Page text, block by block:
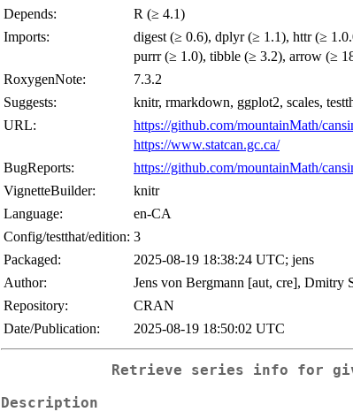
Depends:
R (≥ 4.1)
Imports:
digest (≥ 0.6), dplyr (≥ 1.1), httr (≥
purrr (≥ 1.0), tibble (≥ 3.2), arrow (≥
RoxygenNote:
7.3.2
Suggests:
knitr, rmarkdown, ggplot2, scales,
URL:
https://github.com/mountainMath/
https://www.statcan.gc.ca/
BugReports:
https://github.com/mountainMath/
VignetteBuilder:
knitr
Language:
en-CA
Config/testthat/edition: 3
Packaged:
2025-08-19 18:38:24 UTC; jens
Author:
Jens von Bergmann [aut, cre], Dmitry
Repository:
CRAN
Date/Publication:
2025-08-19 18:50:02 UTC
Retrieve series info for
Description